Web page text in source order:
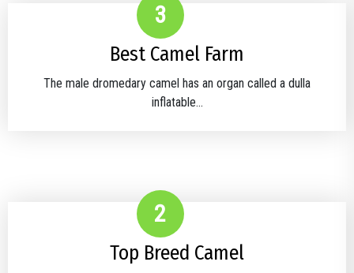
3
Best Camel Farm
The male dromedary camel has an organ called a dulla
inflatable...
2
Top Breed Camel